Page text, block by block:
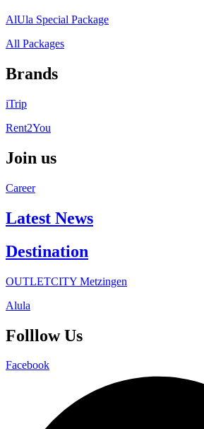
AlUla Special Package
All Packages
Brands
iTrip
Rent2You
Join us
Career
Latest News
Destination
OUTLETCITY Metzingen
Alula
Folllow Us
Facebook